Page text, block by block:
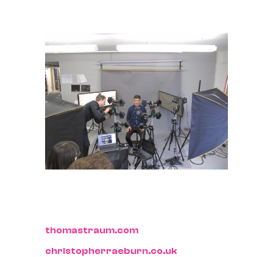
thomastraum.com
christopherraeburn.co.uk